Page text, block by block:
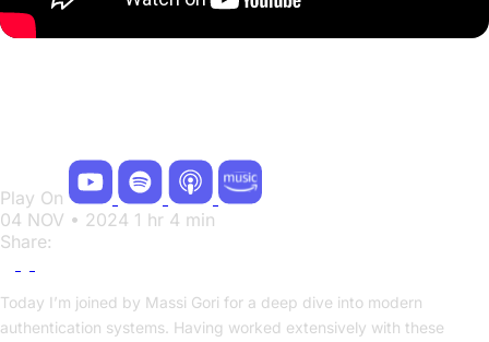
Play On
04 NOV • 2024 1 hr 4 min
Share:
Today I’m joined by Massi Gori for a deep dive into modern
authentication systems. Having worked extensively with these